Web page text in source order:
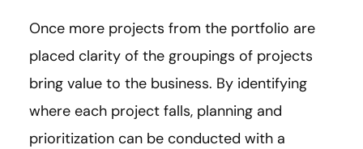
Once more projects from the portfolio are
placed clarity of the groupings of projects
bring value to the business. By identifying
where each project falls, planning and
prioritization can be conducted with a